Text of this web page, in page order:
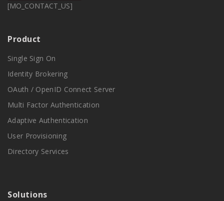
[MO_CONTACT_US]
Product
Single Sign On
Identity Brokering
OAuth / OpenID Connect Server
Multi Factor Authentication
Adaptive Authentication
User Provisioning
Directory Services
Solutions